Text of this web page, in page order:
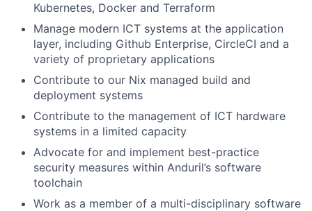
Kubernetes, Docker and Terraform
Manage modern ICT systems at the application
layer, including Github Enterprise, CircleCI and a
variety of proprietary applications
Contribute to our Nix managed build and
deployment systems
Contribute to the management of ICT hardware
systems in a limited capacity
Advocate for and implement best-practice
security measures within Anduril’s software
toolchain
Work as a member of a multi-disciplinary software